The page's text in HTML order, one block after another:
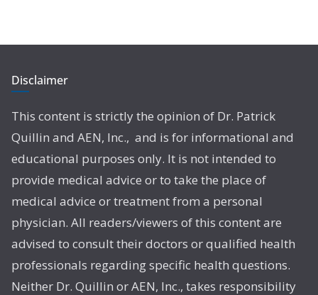
Disclaimer
This content is strictly the opinion of Dr. Patrick
Quillin and AEN, Inc., and is for informational and
educational purposes only. It is not intended to
provide medical advice or to take the place of
medical advice or treatment from a personal
physician. All readers/viewers of this content are
advised to consult their doctors or qualified health
professionals regarding specific health questions.
Neither Dr. Quillin or AEN, Inc., takes responsibility